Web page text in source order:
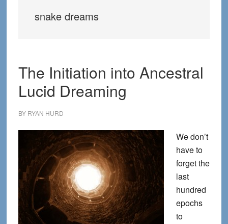
snake dreams
The Initiation into Ancestral
Lucid Dreaming
BY RYAN HURD
We don’t
have to
forget the
last
hundred
epochs
to